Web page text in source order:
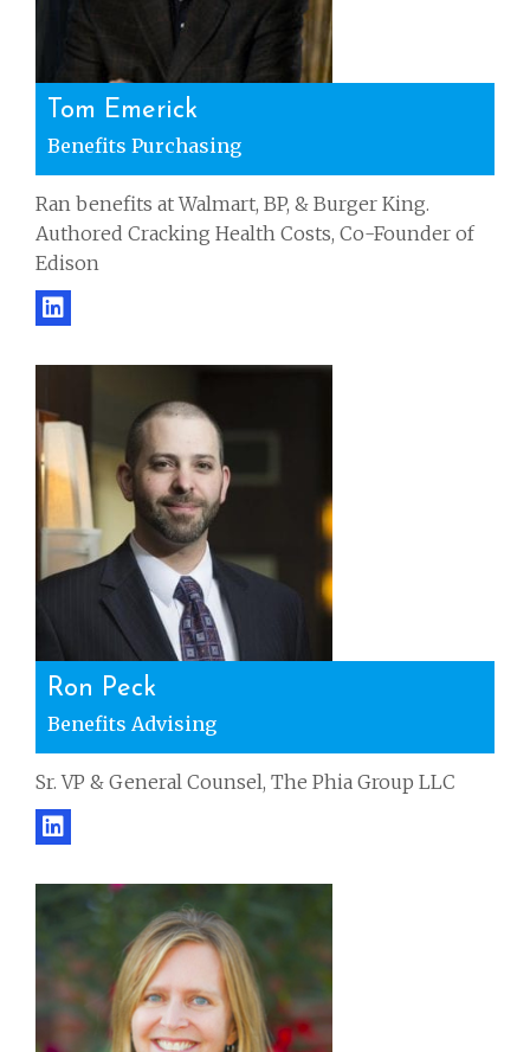
Tom Emerick
Benefits Purchasing
Ran benefits at Walmart, BP, & Burger King.
Authored Cracking Health Costs, Co-Founder of
Edison
Ron Peck
Benefits Advising
Sr. VP & General Counsel, The Phia Group LLC